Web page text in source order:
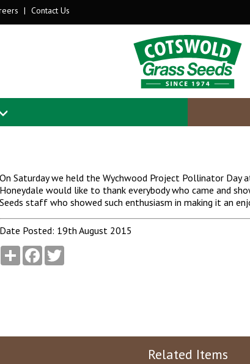
| Contact Us
On Saturday we held the Wychwood Project Pollinator Day
Honeydale would like to thank everybody who came and
Seeds staff who showed such enthusiasm in making it an
Date Posted: 19th August 2015
ShareFacebookTwitter
Related Items